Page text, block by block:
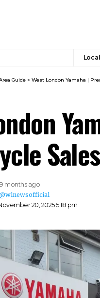
Guide > West London Yamaha |
Sales
20, 2025 5:18 pm
9 months ago